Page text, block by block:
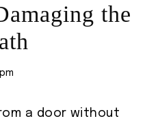
the
a door without